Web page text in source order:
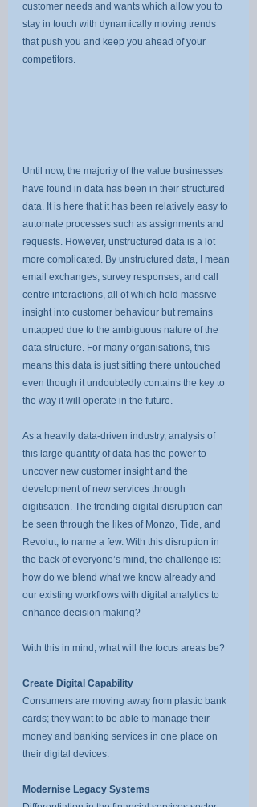
customer needs and wants which allow you to
stay in touch with dynamically moving trends
that push you and keep you ahead of your
competitors.
Until now, the majority of the value businesses
have found in data has been in their structured
data. It is here that it has been relatively easy to
automate processes such as assignments and
requests. However, unstructured data is a lot
more complicated. By unstructured data, I mean
email exchanges, survey responses, and call
centre interactions, all of which hold massive
insight into customer behaviour but remains
untapped due to the ambiguous nature of the
data structure. For many organisations, this
means this data is just sitting there untouched
even though it undoubtedly contains the key to
the way it will operate in the future.
As a heavily data-driven industry, analysis of
this large quantity of data has the power to
uncover new customer insight and the
development of new services through
digitisation. The trending digital disruption can
be seen through the likes of Monzo, Tide, and
Revolut, to name a few. With this disruption in
the back of everyone’s mind, the challenge is:
how do we blend what we know already and
our existing workflows with digital analytics to
enhance decision making?
With this in mind, what will the focus areas be?
Create Digital Capability
Consumers are moving away from plastic bank
cards; they want to be able to manage their
money and banking services in one place on
their digital devices.
Modernise Legacy Systems